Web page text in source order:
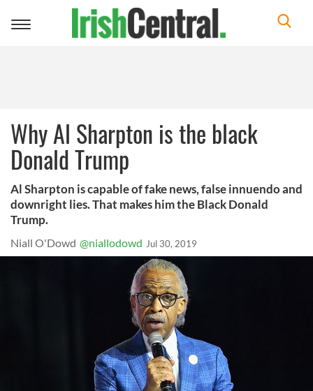
Toggle
Why Al Sharpton is the black
Donald Trump
Al Sharpton is capable of fake news, false innuendo and
downright lies. That makes him the Black Donald
Trump.
Niall O'Dowd @niallodowd Jul 30, 2019